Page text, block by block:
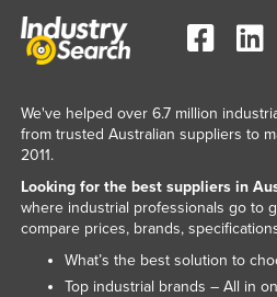
We've helped over 6.7 million
from trusted Australian suppliers to
2011.
Looking for the best suppliers in
where industrial professionals go to
compare prices, brands,
What’s the best solution to
Top industrial brands – All in